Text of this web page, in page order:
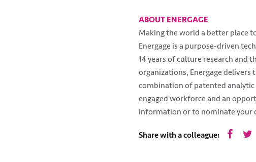
ABOUT ENERGAGE
Making the world a better place
Energage is a purpose-driven
14 years of culture research and
organizations, Energage
combination of patented
engaged workforce and an
information or to nominate your
Share with a colleague: